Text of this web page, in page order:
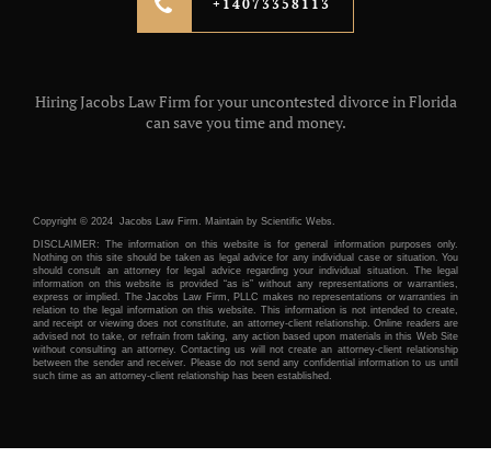
Hiring Jacobs Law Firm for your uncontested divorce in Florida
can save you time and money.
Copyright © 2024 Jacobs Law Firm. Maintain by Scientific Webs.
DISCLAIMER: The information on this website is for general information purposes only.
Nothing on this site should be taken as legal advice for any individual case or situation. You
should consult an attorney for legal advice regarding your individual situation. The legal
information on this website is provided “as is” without any representations or warranties,
express or implied. The Jacobs Law Firm, PLLC makes no representations or warranties in
relation to the legal information on this website. This information is not intended to create,
and receipt or viewing does not constitute, an attorney-client relationship. Online readers are
advised not to take, or refrain from taking, any action based upon materials in this Web Site
without consulting an attorney. Contacting us will not create an attorney-client relationship
between the sender and receiver. Please do not send any confidential information to us until
such time as an attorney-client relationship has been established.